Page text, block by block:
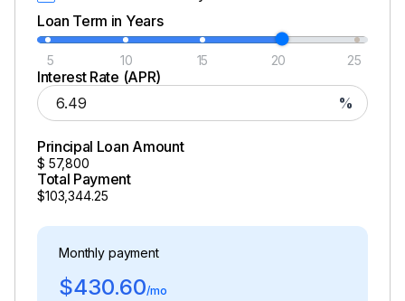
Loan Term in Years
5 10 15 20 25
Interest Rate (APR)
%
Principal Loan Amount
$ 57,800
Total Payment
$103,344.25
Monthly payment
$430.60/mo